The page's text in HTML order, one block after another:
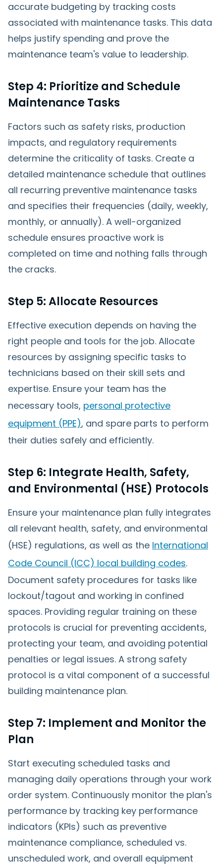
accurate budgeting by tracking costs
associated with maintenance tasks. This data
helps justify spending and prove the
maintenance team's value to leadership.
Step 4: Prioritize and Schedule
Maintenance Tasks
Factors such as safety risks, production
impacts, and regulatory requirements
determine the criticality of tasks. Create a
detailed maintenance schedule that outlines
all recurring preventive maintenance tasks
and specifies their frequencies (daily, weekly,
monthly, or annually). A well-organized
schedule ensures proactive work is
completed on time and nothing falls through
the cracks.
Step 5: Allocate Resources
Effective execution depends on having the
right people and tools for the job. Allocate
resources by assigning specific tasks to
technicians based on their skill sets and
expertise. Ensure your team has the
necessary tools, personal protective
equipment (PPE), and spare parts to perform
their duties safely and efficiently.
Step 6: Integrate Health, Safety,
and Environmental (HSE) Protocols
Ensure your maintenance plan fully integrates
all relevant health, safety, and environmental
(HSE) regulations, as well as the International
Code Council (ICC) local building codes.
Document safety procedures for tasks like
lockout/tagout and working in confined
spaces. Providing regular training on these
protocols is crucial for preventing accidents,
protecting your team, and avoiding potential
penalties or legal issues. A strong safety
protocol is a vital component of a successful
building maintenance plan.
Step 7: Implement and Monitor the
Plan
Start executing scheduled tasks and
managing daily operations through your work
order system. Continuously monitor the plan's
performance by tracking key performance
indicators (KPIs) such as preventive
maintenance compliance, scheduled vs.
unscheduled work, and overall equipment